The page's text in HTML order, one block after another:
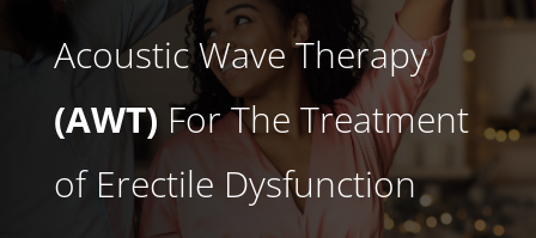
Acoustic Wave Therapy
(AWT) For The Treatment
of Erectile Dysfunction